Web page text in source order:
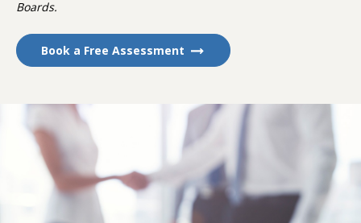
Boards.
Book a Free Assessment